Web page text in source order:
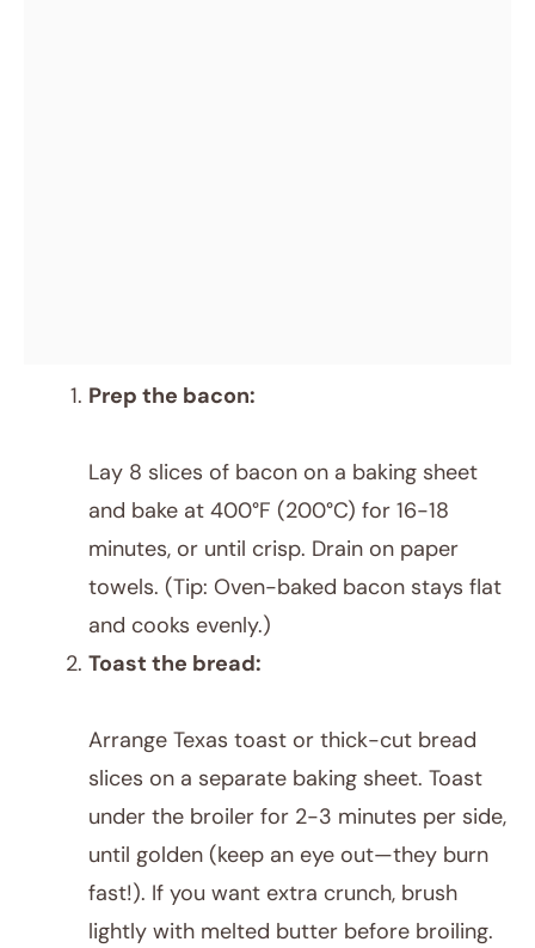
Prep the bacon:
Lay 8 slices of bacon on a baking sheet
and bake at 400°F (200°C) for 16-18
minutes, or until crisp. Drain on paper
towels. (Tip: Oven-baked bacon stays flat
and cooks evenly.)
Toast the bread:
Arrange Texas toast or thick-cut bread
slices on a separate baking sheet. Toast
under the broiler for 2-3 minutes per side,
until golden (keep an eye out—they burn
fast!). If you want extra crunch, brush
lightly with melted butter before broiling.